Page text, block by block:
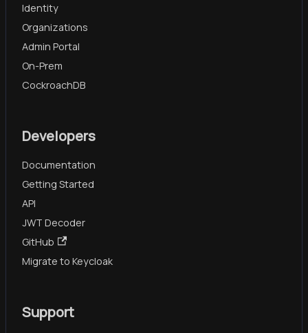
Identity
Organizations
Admin Portal
On-Prem
CockroachDB
Developers
Documentation
Getting Started
API
JWT Decoder
GitHub
Migrate to Keycloak
Support